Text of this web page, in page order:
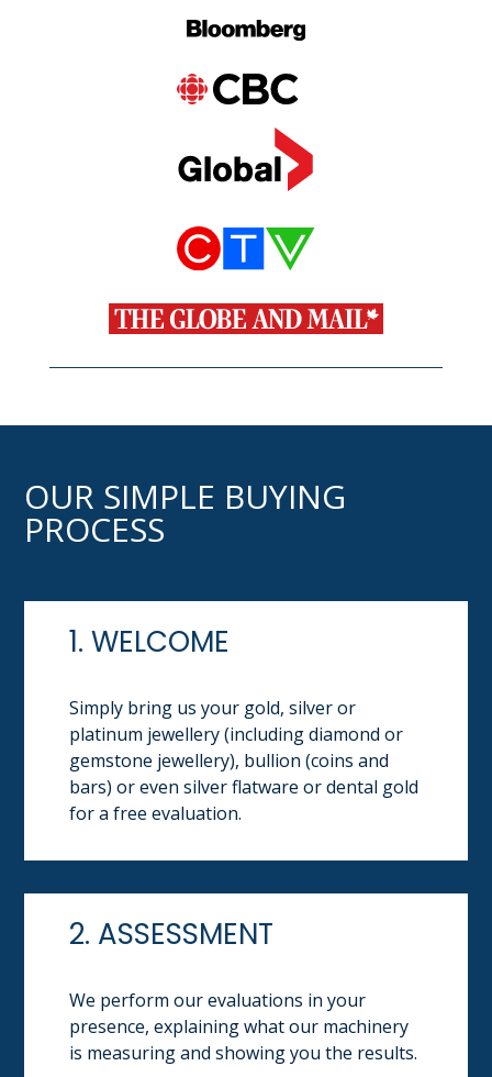
OUR SIMPLE BUYING
PROCESS
1. WELCOME
Simply bring us your gold, silver or
platinum jewellery (including diamond or
gemstone jewellery), bullion (coins and
bars) or even silver flatware or dental gold
for a free evaluation.
2. ASSESSMENT
We perform our evaluations in your
presence, explaining what our machinery
is measuring and showing you the results.